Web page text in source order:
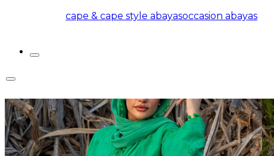
cape & cape style abayasoccasion abayas